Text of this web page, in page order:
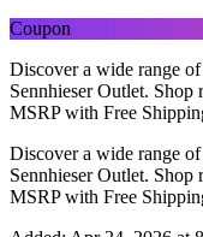
Coupon
Discover a wide range
Sennhieser Outlet.
MSRP with Free
Discover a wide range
Sennhieser Outlet.
MSRP with Free